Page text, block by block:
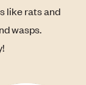
like rats and
wasps.